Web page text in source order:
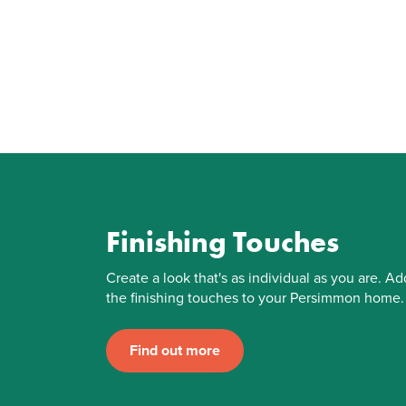
Finishing Touches
Create a look that's as individual as you are.
the finishing touches to your Persimmon home.
Find out more